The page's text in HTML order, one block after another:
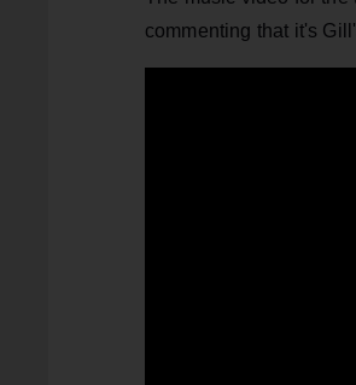
commenting that it's